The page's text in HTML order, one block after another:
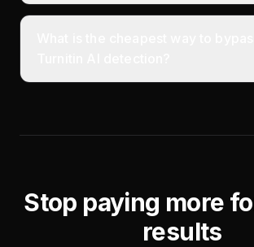
Stop paying more
results